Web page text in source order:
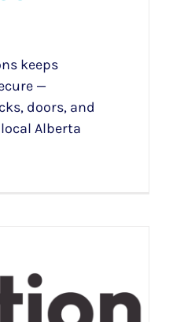
keeps
—
doors, and
Alberta